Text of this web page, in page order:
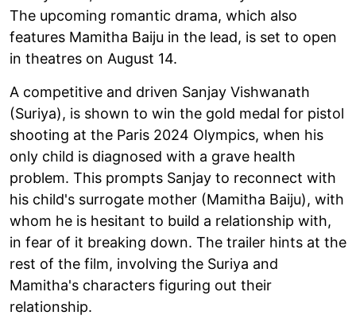
The upcoming romantic drama, which also
features Mamitha Baiju in the lead, is set to open
in theatres on August 14.
A competitive and driven Sanjay Vishwanath
(Suriya), is shown to win the gold medal for pistol
shooting at the Paris 2024 Olympics, when his
only child is diagnosed with a grave health
problem. This prompts Sanjay to reconnect with
his child's surrogate mother (Mamitha Baiju), with
whom he is hesitant to build a relationship with,
in fear of it breaking down. The trailer hints at the
rest of the film, involving the Suriya and
Mamitha's characters figuring out their
relationship.